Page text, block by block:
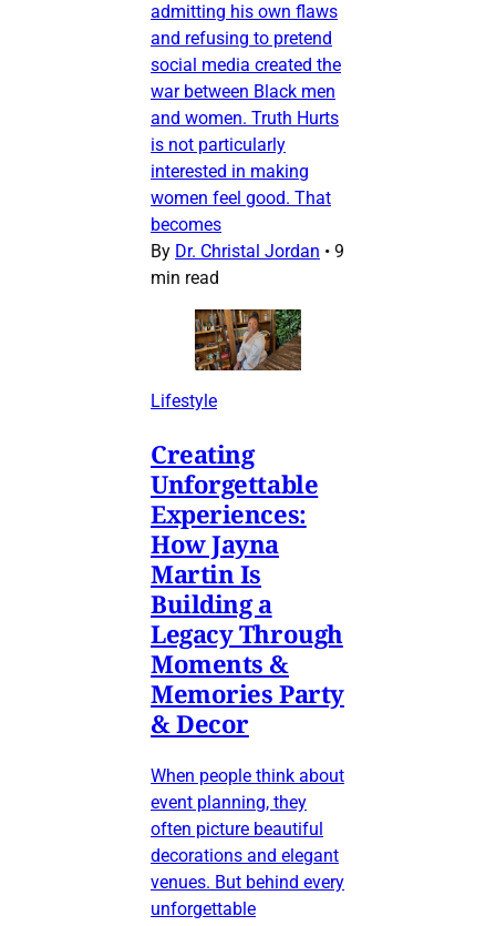
admitting his own flaws
and refusing to pretend
social media created the
war between Black men
and women. Truth Hurts
is not particularly
interested in making
women feel good. That
becomes
By Dr. Christal Jordan • 9
min read
Lifestyle
Creating
Unforgettable
Experiences:
How Jayna
Martin Is
Building a
Legacy Through
Moments &
Memories Party
& Decor
When people think about
event planning, they
often picture beautiful
decorations and elegant
venues. But behind every
unforgettable